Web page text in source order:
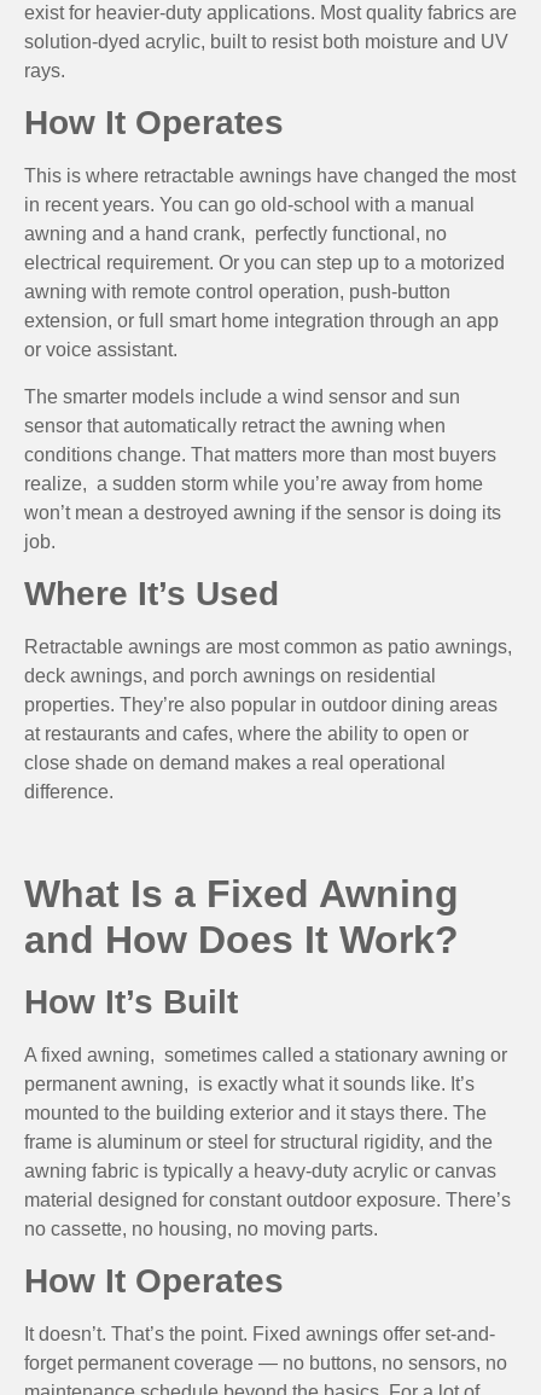
exist for heavier-duty applications. Most quality fabrics are
solution-dyed acrylic, built to resist both moisture and UV
rays.
How It Operates
This is where retractable awnings have changed the most
in recent years. You can go old-school with a manual
awning and a hand crank, perfectly functional, no
electrical requirement. Or you can step up to a motorized
awning with remote control operation, push-button
extension, or full smart home integration through an app
or voice assistant.
The smarter models include a wind sensor and sun
sensor that automatically retract the awning when
conditions change. That matters more than most buyers
realize, a sudden storm while you’re away from home
won’t mean a destroyed awning if the sensor is doing its
job.
Where It’s Used
Retractable awnings are most common as patio awnings,
deck awnings, and porch awnings on residential
properties. They’re also popular in outdoor dining areas
at restaurants and cafes, where the ability to open or
close shade on demand makes a real operational
difference.
What Is a Fixed Awning
and How Does It Work?
How It’s Built
A fixed awning, sometimes called a stationary awning or
permanent awning, is exactly what it sounds like. It’s
mounted to the building exterior and it stays there. The
frame is aluminum or steel for structural rigidity, and the
awning fabric is typically a heavy-duty acrylic or canvas
material designed for constant outdoor exposure. There’s
no cassette, no housing, no moving parts.
How It Operates
It doesn’t. That’s the point. Fixed awnings offer set-and-
forget permanent coverage — no buttons, no sensors, no